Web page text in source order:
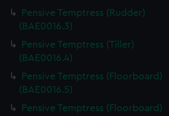
Pensive Temptress (Rudder)
(BAE0016.3)
Pensive Temptress (Tiller)
(BAE0016.4)
Pensive Temptress (Floorboard)
(BAE0016.5)
Pensive Temptress (Floorboard)